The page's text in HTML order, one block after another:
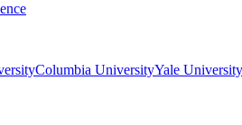
Columbia UniversityYale University